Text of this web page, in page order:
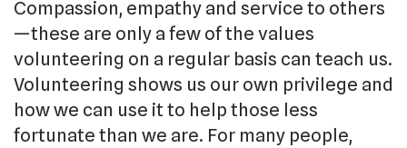
Compassion, empathy and service to others
—these are only a few of the values
volunteering on a regular basis can teach us.
Volunteering shows us our own privilege and
how we can use it to help those less
fortunate than we are. For many people,